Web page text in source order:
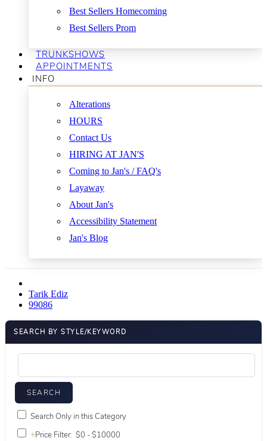
Best Sellers Homecoming
Best Sellers Prom
TRUNKSHOWS
APPOINTMENTS
INFO
Alterations
HOURS
Contact Us
HIRING AT JAN'S
Coming to Jan's / FAQ's
Layaway
About Jan's
Accessibility Statement
Jan's Blog
Tarik Ediz
99086
SEARCH BY STYLE/KEYWORD
Search Only in this Category
+Price Filter: